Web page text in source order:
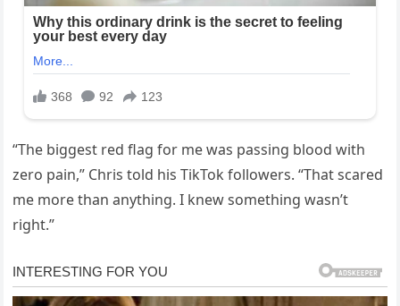
“The biggest red flag for me was passing blood with
zero pain,” Chris told his TikTok followers. “That scared
me more than anything. I knew something wasn’t
right.”